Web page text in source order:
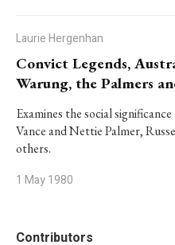
Laurie Hergenhan
Convict Legends,
Warung, the Palmers
Examines the social
Vance and Nettie Palmer,
others.
1 May 1980
Contributors